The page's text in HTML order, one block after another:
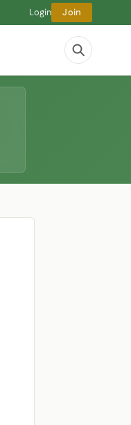
Login Join